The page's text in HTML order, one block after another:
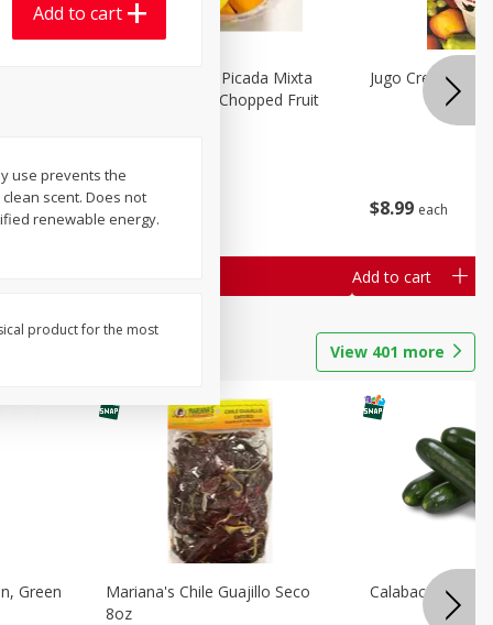
$899
Mariana's Fruta Picada Mixta
Grande / Mixed Chopped Fruit
$8 99 each
Jugo Crea Tu
Add to cart
View 401 more
Green
Mariana's Chile Guajillo Seco
8oz
Calabacita
Add to cart
use prevents the
scent. Does not
renewable energy.
product for the most